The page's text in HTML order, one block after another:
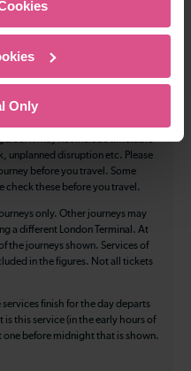
Only
Wifi
Room for pets
It may not include timetable
unplanned disruption etc. Please
before you travel. Some
check these before you travel.
only. Other journeys may
a different London Terminal. At
the journeys shown. Services of
in the figures. Not all tickets
finish for the day departs
this service (in the early hours of
before midnight that is shown.